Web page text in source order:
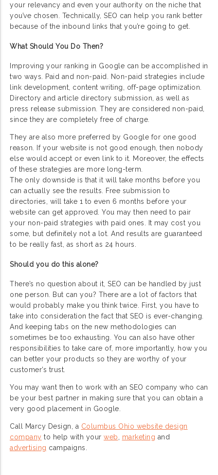
your relevancy and even your authority on the niche that
you’ve chosen. Technically, SEO can help you rank better
because of the inbound links that you’re going to get.
What Should You Do Then?
Improving your ranking in Google can be accomplished in
two ways. Paid and non-paid. Non-paid strategies include
link development, content writing, off-page optimization.
Directory and article directory submission, as well as
press release submission. They are considered non-paid,
since they are completely free of charge.
They are also more preferred by Google for one good
reason. If your website is not good enough, then nobody
else would accept or even link to it. Moreover, the effects
of these strategies are more long-term.
The only downside is that it will take months before you
can actually see the results. Free submission to
directories, will take 1 to even 6 months before your
website can get approved. You may then need to pair
your non-paid strategies with paid ones. It may cost you
some, but definitely not a lot. And results are guaranteed
to be really fast, as short as 24 hours.
Should you do this alone?
There’s no question about it, SEO can be handled by just
one person. But can you? There are a lot of factors that
would probably make you think twice. First, you have to
take into consideration the fact that SEO is ever-changing.
And keeping tabs on the new methodologies can
sometimes be too exhausting. You can also have other
responsibilities to take care of, more importantly, how you
can better your products so they are worthy of your
customer’s trust.
You may want then to work with an SEO company who can
be your best partner in making sure that you can obtain a
very good placement in Google.
Call Marcy Design, a Columbus Ohio website design
company to help with your web, marketing and
advertising campaigns.